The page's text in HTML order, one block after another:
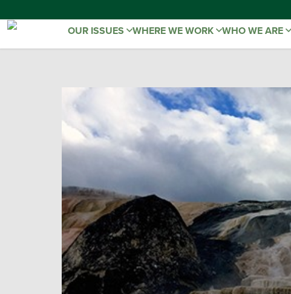
OUR ISSUES WHERE WE WORK WHO WE ARE